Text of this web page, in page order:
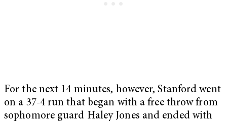
For the next 14 minutes, however, Stanford went
on a 37-4 run that began with a free throw from
sophomore guard Haley Jones and ended with